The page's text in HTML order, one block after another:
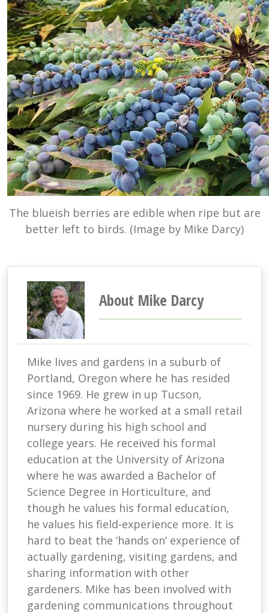
The blueish berries are edible when ripe but are
better left to birds. (Image by Mike Darcy)
About Mike Darcy
Mike lives and gardens in a suburb of
Portland, Oregon where he has resided
since 1969. He grew in up Tucson,
Arizona where he worked at a small retail
nursery during his high school and
college years. He received his formal
education at the University of Arizona
where he was awarded a Bachelor of
Science Degree in Horticulture, and
though he values his formal education,
he values his field-experience more. It is
hard to beat the ‘hands on’ experience of
actually gardening, visiting gardens, and
sharing information with other
gardeners. Mike has been involved with
gardening communications throughout